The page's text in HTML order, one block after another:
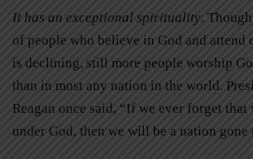
It has an exceptional spirituality.
of people who believe in God and attend
is declining, still more people worship
than in most any nation in the world.
Reagan once said, “If we ever forget that
under God, then we will be a nation gone